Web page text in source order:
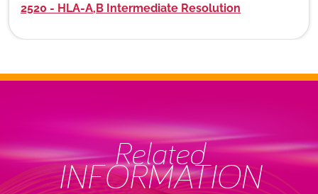
2520 - HLA-A,B Intermediate Resolution
Related
INFORMATION